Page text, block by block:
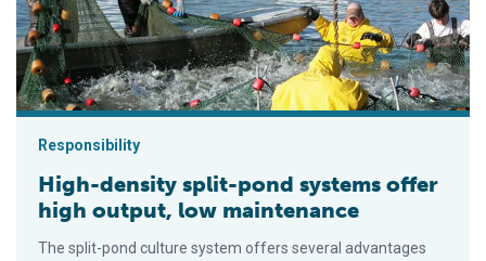
Responsibility
High-density split-pond systems offer
high output, low maintenance
The split-pond culture system offers several advantages